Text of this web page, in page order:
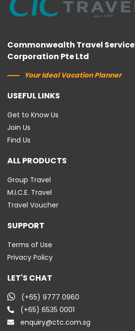
Commonwealth Travel Service
Corporation Pte Ltd
Your Ideal Vacation Planner
USEFUL LINKS
Get to Know Us
Join Us
Find Us
ALL PRODUCTS
Group Travel
M.I.C.E. Travel
Travel Voucher
SUPPORT
Terms of Use
Privacy Policy
LET'S CHAT
(+65) 9777 0960
(+65) 6535 0001
enquiry@ctc.com.sg